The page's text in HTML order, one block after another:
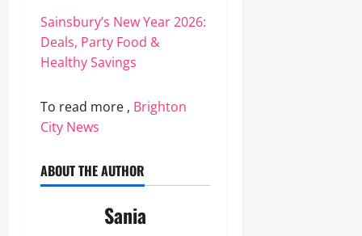
Sainsbury’s New Year 2026:
Deals, Party Food &
Healthy Savings
To read more , Brighton
City News
ABOUT THE AUTHOR
Sania